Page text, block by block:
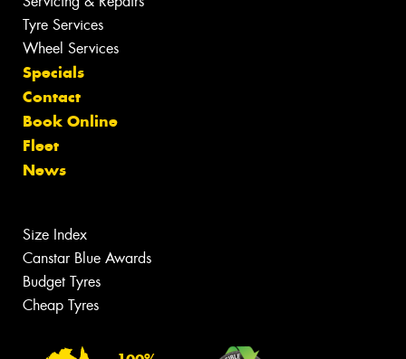
Tyre Services
Wheel Services
Specials
Contact
Book Online
Fleet
News
Size Index
Canstar Blue Awards
Budget Tyres
Cheap Tyres